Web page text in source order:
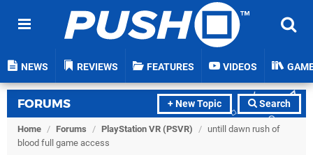
NEWS REVIEWS FEATURES VIDEOS
+ New Topic Search
FORUMS
Home / Forums / PlayStation VR (PSVR) / untill dawn rush of
blood full game access